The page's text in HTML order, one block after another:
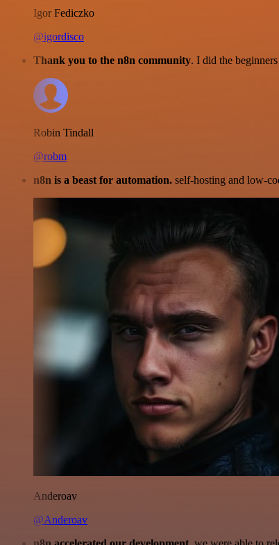
Igor Fediczko
@igordisco
Thank you to the n8n community. I did the
Robin Tindall
@robm
n8n is a beast for automation. self-hosting and low-
Anderoav
@Anderoav